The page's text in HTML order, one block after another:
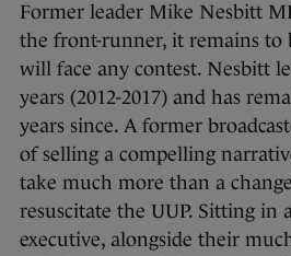
Former leader Mike Nesbitt
the front-runner, it remains to
will face any contest. Nesbitt
years (2012-2017) and has
years since. A former
of selling a compelling
take much more than a
resuscitate the UUP. Sitting in
executive, alongside their